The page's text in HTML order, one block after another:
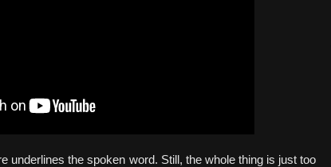
underlines the spoken word. Still, the whole thing is just too